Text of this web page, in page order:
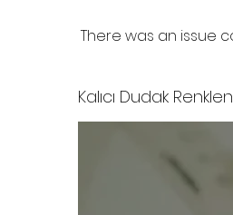
There was an issue
Kalıcı Dudak